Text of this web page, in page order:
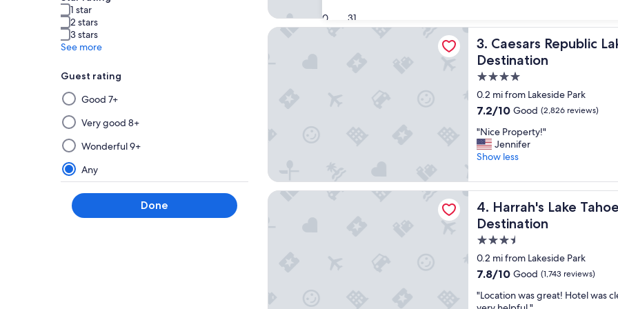
30 31
1 star
2 stars
3 stars
See more
Guest rating
Selecting
then
applying
a
filter
from
this
group
will
Good 7+
Very good 8+
Wonderful 9+
Any
Done
p
r
o
p
e
r
t
y
a
l
w
y
s
a
m
a
z
i
n
g
t
o
3. Caesars Republic
Destination
Caesars Republic Lake
4.0
star
property
0.2 mi from Lakeside Park
7.2
of
10,
Good,
reviews)
7.2/10 Good (2,826 reviews)
"
N
i
e
P
r
o
p
e
r
t
y
!
"
"Nice Property!"
Jennifer
Show less
Caesars Republic Lake Tahoe - A Caesars Rewards Destination
4. Harrah's Lake
Destination
Harrah's Lake Tahoe Hotel
3.5
star
property
0.2 mi from Lakeside Park
7.8
of
7.8/10 Good (1,743 reviews)
""Location was great! Hotel was
Harrah's Lake Tahoe Hotel & Casino – A Caesars Rewards Destination